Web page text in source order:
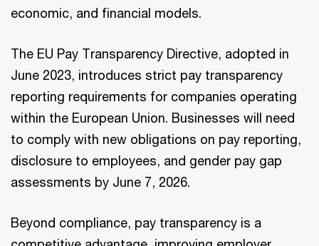
economic, and financial models.
The EU Pay Transparency Directive, adopted in
June 2023, introduces strict pay transparency
reporting requirements for companies operating
within the European Union. Businesses will need
to comply with new obligations on pay reporting,
disclosure to employees, and gender pay gap
assessments by June 7, 2026.
Beyond compliance, pay transparency is a